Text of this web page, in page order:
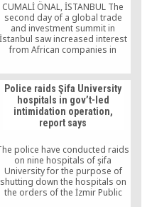
CUMALİ ÖNAL, İSTANBUL The
second day of a global trade
and investment summit in
İstanbul saw increased interest
from African companies in
major deals in the works.
Organized by the Turkish
Confederation of Businessmen
and Industrialists (TUSKON), the
World Trade Summit opened its
doors to visitors from around
Police raids Şifa University
hospitals in gov’t-led
intimidation operation,
report says
police have conducted raids
on nine hospitals of şifa
University for the purpose of
shutting down the hospitals on
the orders of the İzmir Public